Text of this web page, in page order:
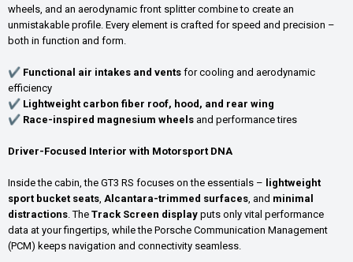
wheels, and an aerodynamic front splitter combine to create an
unmistakable profile. Every element is crafted for speed and precision –
both in function and form.
✔ Functional air intakes and vents for cooling and aerodynamic
efficiency
✔ Lightweight carbon fiber roof, hood, and rear wing
✔ Race-inspired magnesium wheels and performance tires
Driver-Focused Interior with Motorsport DNA
Inside the cabin, the GT3 RS focuses on the essentials – lightweight
sport bucket seats Alcantara-trimmed surfaces , and minimal
distractions . The Track Screen display puts only vital performance
data at your fingertips, while the Porsche Communication Management
(PCM) keeps navigation and connectivity seamless.